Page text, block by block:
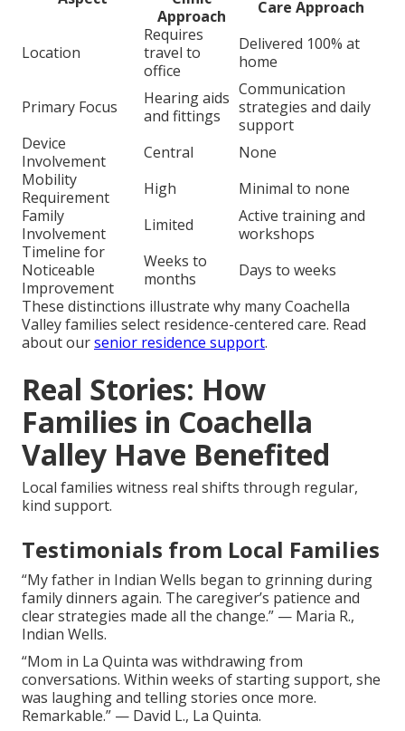
Approach
Care Approach
Location
Requires
travel to
office
Delivered 100% at
home
Primary Focus
Hearing aids
and fittings
Communication
strategies and daily
support
Device
Involvement
Central
None
Mobility
Requirement
High
Minimal to none
Family
Involvement
Limited
Active training and
workshops
Timeline for
Noticeable
Improvement
Weeks to
months
Days to weeks
These distinctions illustrate why many Coachella
Valley families select residence-centered care. Read
about oursenior residence support.
Real Stories: How
Families in Coachella
Valley Have Benefited
Local families witness real shifts through regular,
kind support.
Testimonials from Local Families
“My father in Indian Wells began to grinning during
family dinners again. The caregiver’s patience and
clear strategies made all the change.” — Maria R.,
Indian Wells.
“Mom in La Quinta was withdrawing from
conversations. Within weeks of starting support, she
was laughing and telling stories once more.
Remarkable.” — David L., La Quinta.